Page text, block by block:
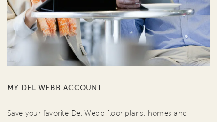
MY DEL WEBB ACCOUNT
Save your favorite Del Webb floor plans, homes and